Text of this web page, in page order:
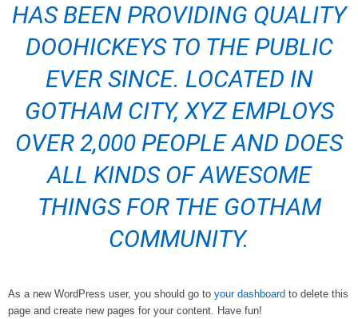
HAS BEEN PROVIDING QUALITY
DOOHICKEYS TO THE PUBLIC
EVER SINCE. LOCATED IN
GOTHAM CITY, XYZ EMPLOYS
OVER 2,000 PEOPLE AND DOES
ALL KINDS OF AWESOME
THINGS FOR THE GOTHAM
COMMUNITY.
As a new WordPress user, you should go to your dashboard to delete this
page and create new pages for your content. Have fun!